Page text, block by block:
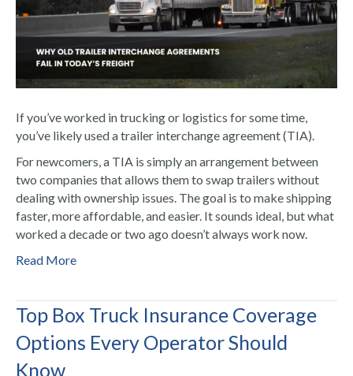
If you’ve worked in trucking or logistics for some time,
you’ve likely used a trailer interchange agreement (TIA).
For newcomers, a TIA is simply an arrangement between
two companies that allows them to swap trailers without
dealing with ownership issues. The goal is to make shipping
faster, more affordable, and easier. It sounds ideal, but what
worked a decade or two ago doesn’t always work now.
Read More
Top Box Truck Insurance Coverage
Options Every Operator Should
Know